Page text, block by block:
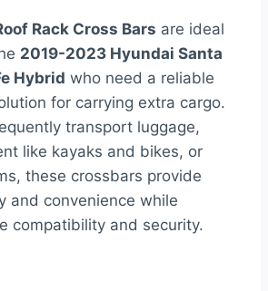
Rack Cross Bars are ideal
2019-2023 Hyundai Santa
Hybrid who need a reliable
for carrying extra cargo.
transport luggage,
like kayaks and bikes, or
these crossbars provide
and convenience while
compatibility and security.